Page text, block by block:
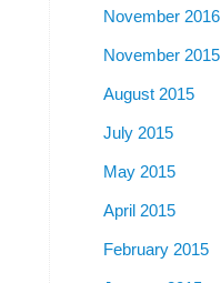
November 2016
November 2015
August 2015
July 2015
May 2015
April 2015
February 2015